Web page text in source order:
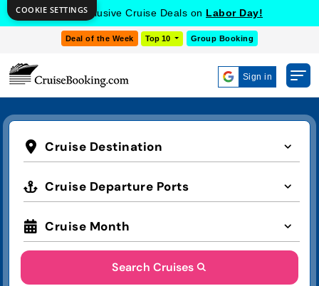
Get Exclusive Cruise Deals on Labor Day!
Deal of the Week Top 10 Group Booking
Sign in
Cruise Destination
Cruise Departure Ports
Cruise Month
Search Cruises
COOKIE SETTINGS